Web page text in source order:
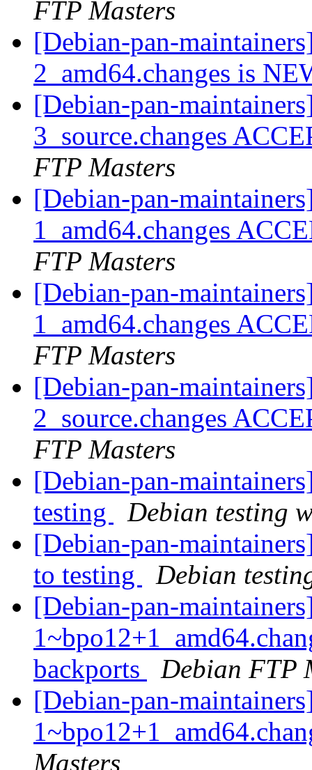
FTP Masters
[Debian-pan-
2_amd64.changes is
[Debian-pan-
3_source.changes
FTP Masters
[Debian-pan-
1_amd64.changes
FTP Masters
[Debian-pan-
1_amd64.changes
FTP Masters
[Debian-pan-
2_source.changes
FTP Masters
[Debian-pan-
testing
Debian testing
[Debian-pan-
to testing
Debian
[Debian-pan-
backports
Debian FTP
[Debian-pan-
Masters